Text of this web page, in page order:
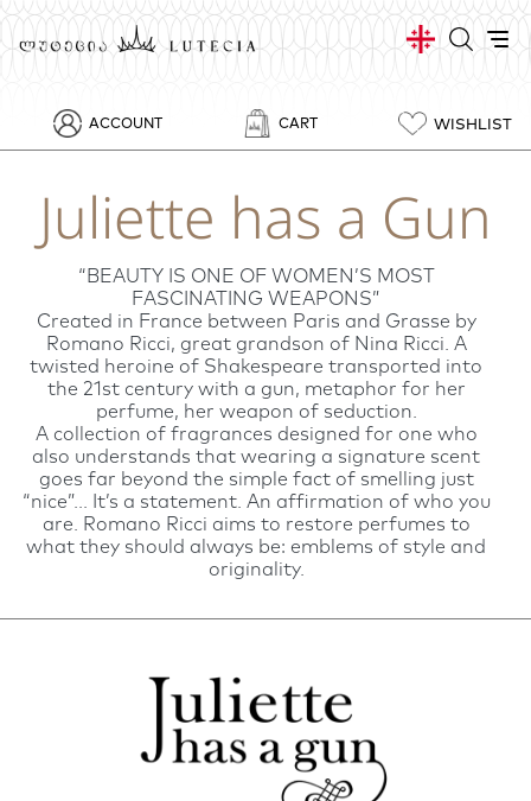
ACCOUNT CART WISHLIST
Juliette has a Gun
“BEAUTY IS ONE OF WOMEN’S MOST
FASCINATING WEAPONS”
Created in France between Paris and Grasse by
Romano Ricci, great grandson of Nina Ricci. A
twisted heroine of Shakespeare transported into
the 21st century with a gun, metaphor for her
perfume, her weapon of seduction.
A collection of fragrances designed for one who
also understands that wearing a signature scent
goes far beyond the simple fact of smelling just
“nice”... It’s a statement. An affirmation of who you
are. Romano Ricci aims to restore perfumes to
what they should always be: emblems of style and
originality.